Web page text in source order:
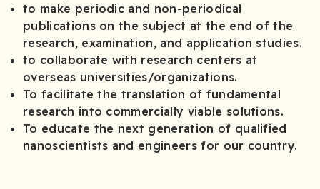
to make periodic and non-periodical
publications on the subject at the end of the
research, examination, and application studies.
to collaborate with research centers at
overseas universities/organizations.
To facilitate the translation of fundamental
research into commercially viable solutions.
To educate the next generation of qualified
nanoscientists and engineers for our country.